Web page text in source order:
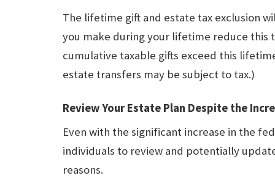
The lifetime gift and estate tax exclusion
you make during your lifetime reduce this
cumulative taxable gifts exceed this
estate transfers may be subject to tax.)
Review Your Estate Plan Despite the
Even with the significant increase in the
individuals to review and potentially
reasons.